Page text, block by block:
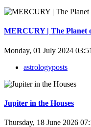
MERCURY | The Planet
Monday, 01 July 2024 03:51
astrologyposts
Jupiter in the Houses
Thursday, 18 June 2026